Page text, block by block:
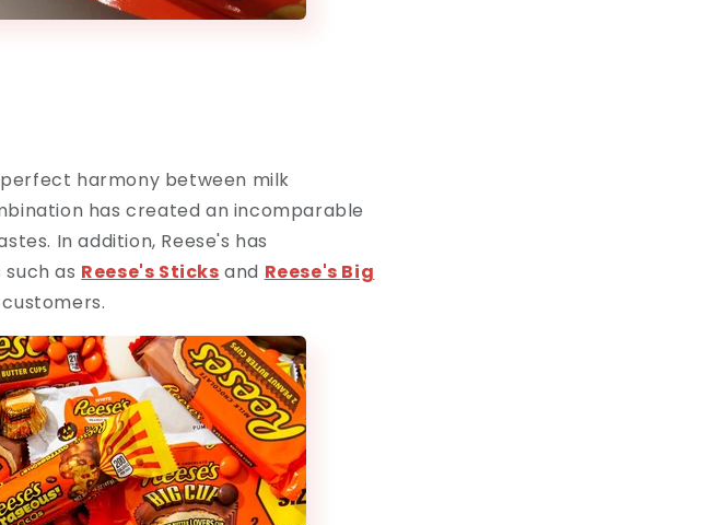
harmony between milk
has created an incomparable
In addition, Reese's has
as Reese's Sticks and Reese's Big